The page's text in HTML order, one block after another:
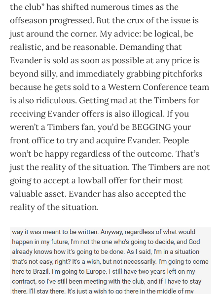
the club” has shifted numerous times as the
offseason progressed. But the crux of the issue is
just around the corner. My advice: be logical, be
realistic, and be reasonable. Demanding that
Evander is sold as soon as possible at any price is
beyond silly, and immediately grabbing pitchforks
because he gets sold to a Western Conference team
is also ridiculous. Getting mad at the Timbers for
receiving Evander offers is also illogical. If you
weren’t a Timbers fan, you’d be BEGGING your
front office to try and acquire Evander. People
won’t be happy regardless of the outcome. That’s
just the reality of the situation. The Timbers are not
going to accept a lowball offer for their most
valuable asset. Evander has also accepted the
reality of the situation.